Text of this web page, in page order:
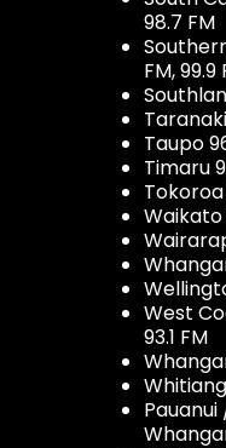
98.7 FM
FM, 99.9
Taranaki
Taupo
Timaru
Tokoroa
Waikato
West
93.1 FM